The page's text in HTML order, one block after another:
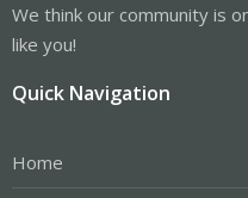
We think our community is
like you!
Quick Navigation
Home